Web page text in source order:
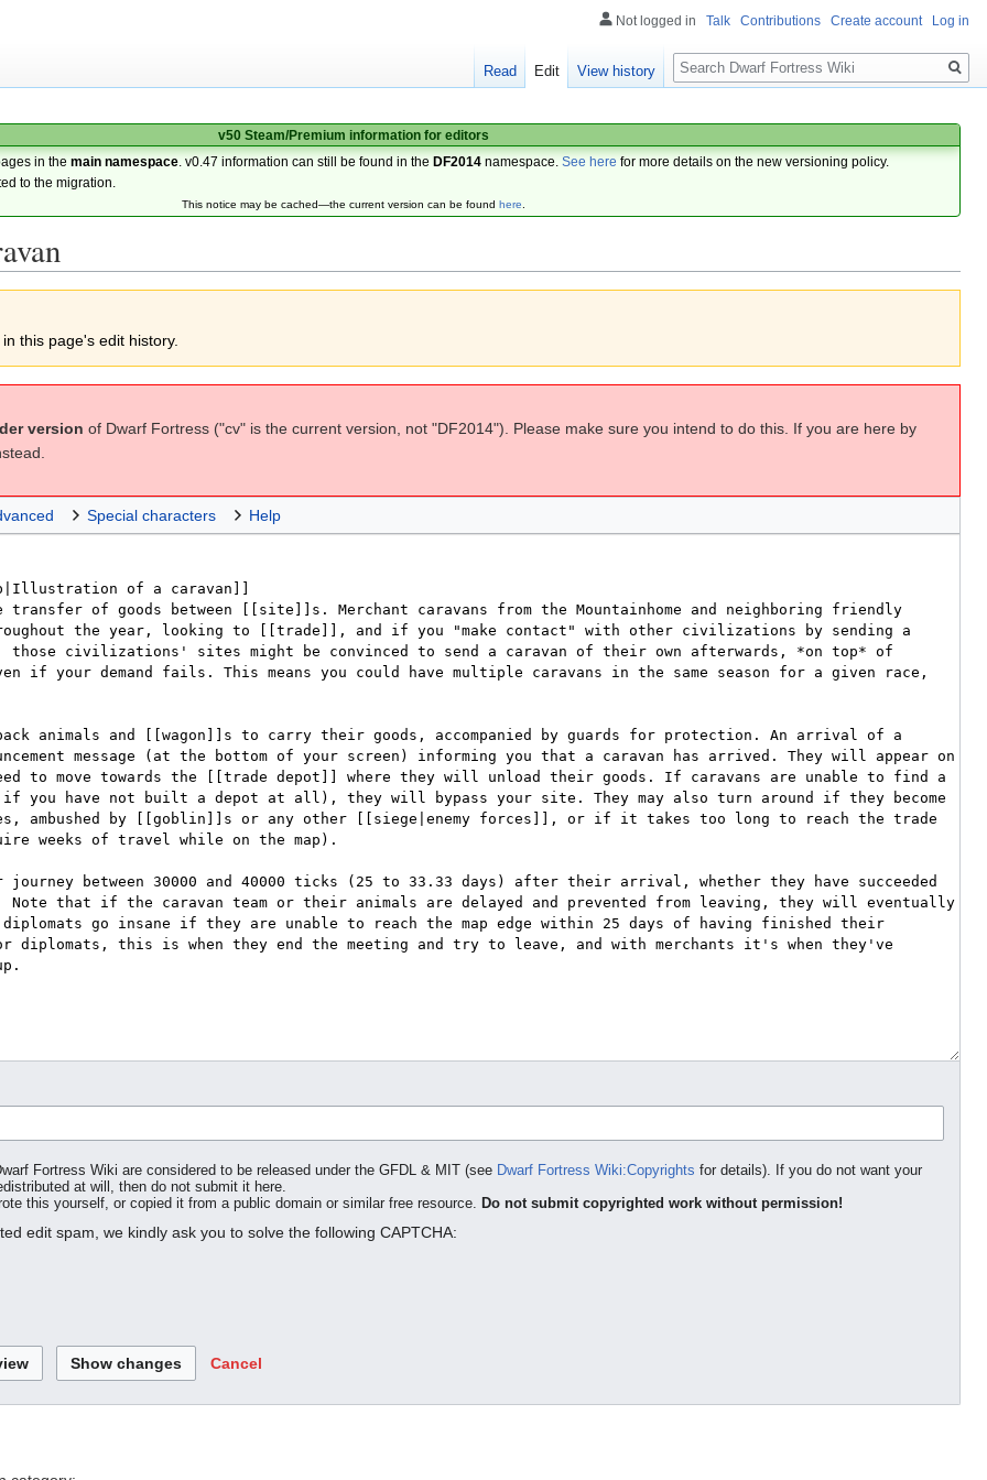
v50 Steam/Premium information for editors
in themain namespace . v0.47 information can still be found in the DF2014 namespace.See here for more details on the new versioning policy.
to the migration.
This notice may be cached—the current version can be found here.
this page's edit history.
version of Dwarf Fortress ("cv" is the current version, not "DF2014"). Please make sure you intend to do this. If you are here by
Special characters Help
Fortress Wiki are considered to be released under the GFDL & MIT (see Dwarf Fortress Wiki:Copyrights for details). If you do not want your
at will, then do not submit it here.
this yourself, or copied it from a public domain or similar free resource. Do not submit copyrighted work without permission!
edit spam, we kindly ask you to solve the following CAPTCHA:
Cancel
Not logged in Talk Contributions Create account Log in
Read Edit View history
Search